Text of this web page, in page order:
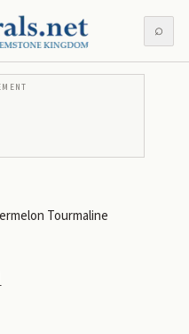
⌕
Tourmaline